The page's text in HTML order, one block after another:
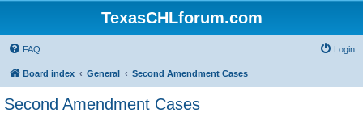
TexasCHLforum.com
FAQ Login
Board index General Second Amendment Cases
Second Amendment Cases